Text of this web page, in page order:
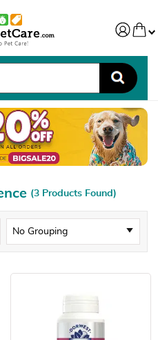
(3 Products Found)